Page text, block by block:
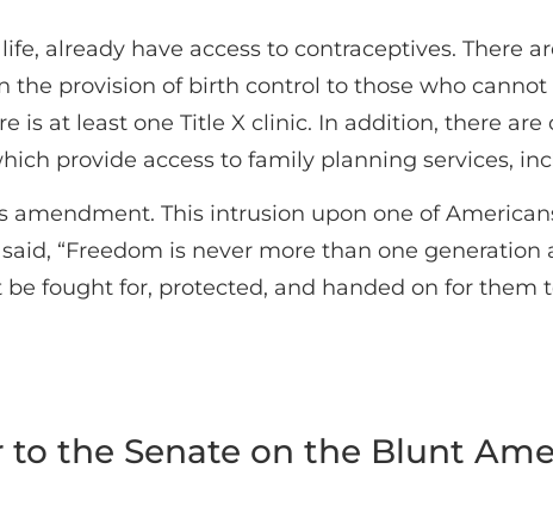
already have access to contraceptives. There
the provision of birth control to those who
is at least one Title X clinic. In addition, there
provide access to family planning services,
This intrusion upon one of
“Freedom is never more than one
fought for, protected, and handed on for them
to the Senate on the Blunt